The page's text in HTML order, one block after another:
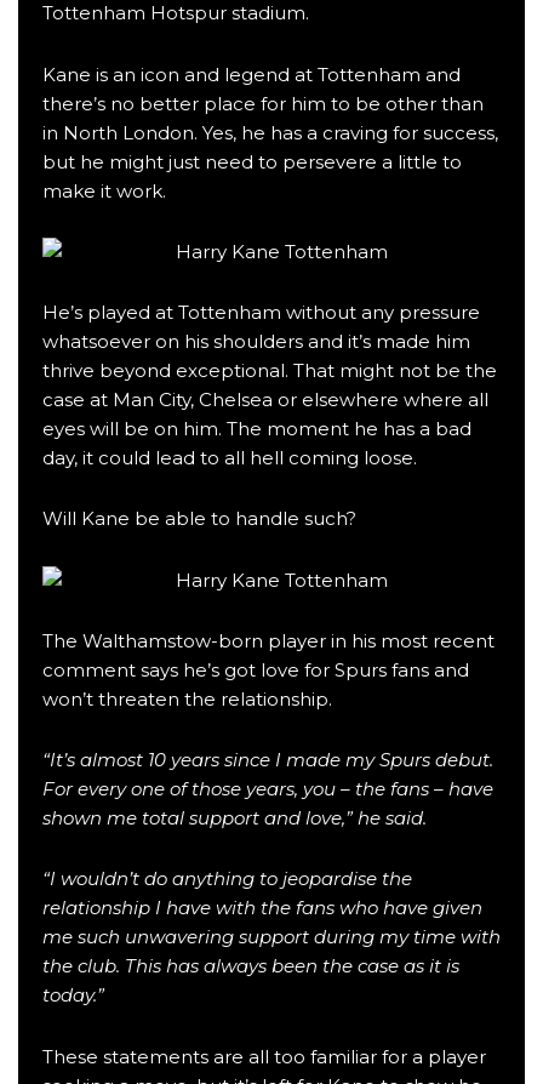
Tottenham Hotspur stadium.
Kane is an icon and legend at Tottenham and
there’s no better place for him to be other than
in North London. Yes, he has a craving for success,
but he might just need to persevere a little to
make it work.
He’s played at Tottenham without any pressure
whatsoever on his shoulders and it’s made him
thrive beyond exceptional. That might not be the
case at Man City, Chelsea or elsewhere where all
eyes will be on him. The moment he has a bad
day, it could lead to all hell coming loose.
Will Kane be able to handle such?
The Walthamstow-born player in his most recent
comment says he’s got love for Spurs fans and
won’t threaten the relationship.
“It’s almost 10 years since I made my Spurs debut.
For every one of those years, you – the fans – have
shown me total support and love,” he said.
“I wouldn’t do anything to jeopardise the
relationship I have with the fans who have given
me such unwavering support during my time with
the club. This has always been the case as it is
today.”
These statements are all too familiar for a player